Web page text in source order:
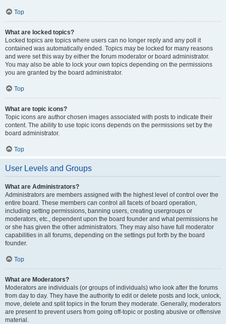
Top
What are locked topics?
Locked topics are topics where users can no longer reply and any poll it
contained was automatically ended. Topics may be locked for many reasons
and were set this way by either the forum moderator or board administrator.
You may also be able to lock your own topics depending on the permissions
you are granted by the board administrator.
Top
What are topic icons?
Topic icons are author chosen images associated with posts to indicate their
content. The ability to use topic icons depends on the permissions set by the
board administrator.
Top
User Levels and Groups
What are Administrators?
Administrators are members assigned with the highest level of control over the
entire board. These members can control all facets of board operation,
including setting permissions, banning users, creating usergroups or
moderators, etc., dependent upon the board founder and what permissions he
or she has given the other administrators. They may also have full moderator
capabilities in all forums, depending on the settings put forth by the board
founder.
Top
What are Moderators?
Moderators are individuals (or groups of individuals) who look after the forums
from day to day. They have the authority to edit or delete posts and lock, unlock,
move, delete and split topics in the forum they moderate. Generally, moderators
are present to prevent users from going off-topic or posting abusive or offensive
material.